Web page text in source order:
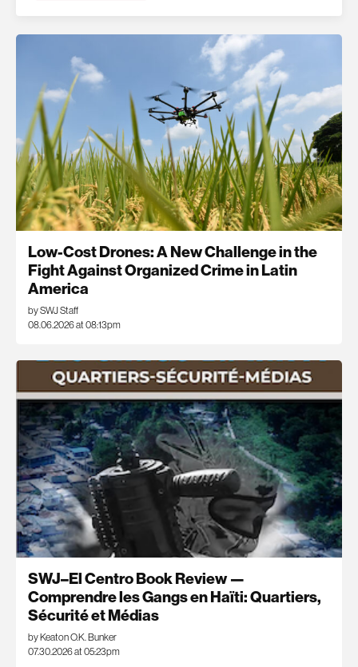
Low-Cost Drones: A New Challenge in the
Fight Against Organized Crime in Latin
America
by SWJ Staff
08.06.2026 at 08:13pm
SWJ–El Centro Book Review —
Comprendre les Gangs en Haïti: Quartiers,
Sécurité et Médias
by Keaton O.K. Bunker
07.30.2026 at 05:23pm